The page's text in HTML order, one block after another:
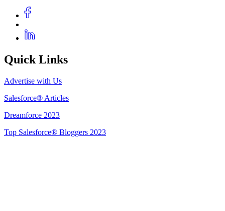
Quick Links
Advertise with Us
Salesforce® Articles
Dreamforce 2023
Top Salesforce® Bloggers 2023